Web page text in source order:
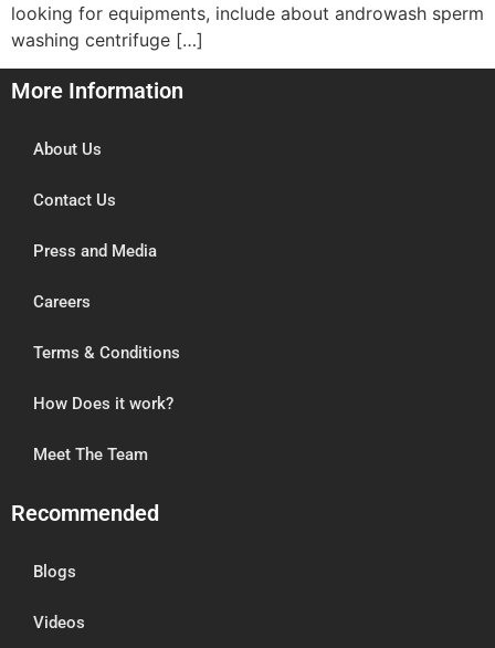
looking for equipments, include about androwash sperm
washing centrifuge […]
More Information
About Us
Contact Us
Press and Media
Careers
Terms & Conditions
How Does it work?
Meet The Team
Recommended
Blogs
Videos